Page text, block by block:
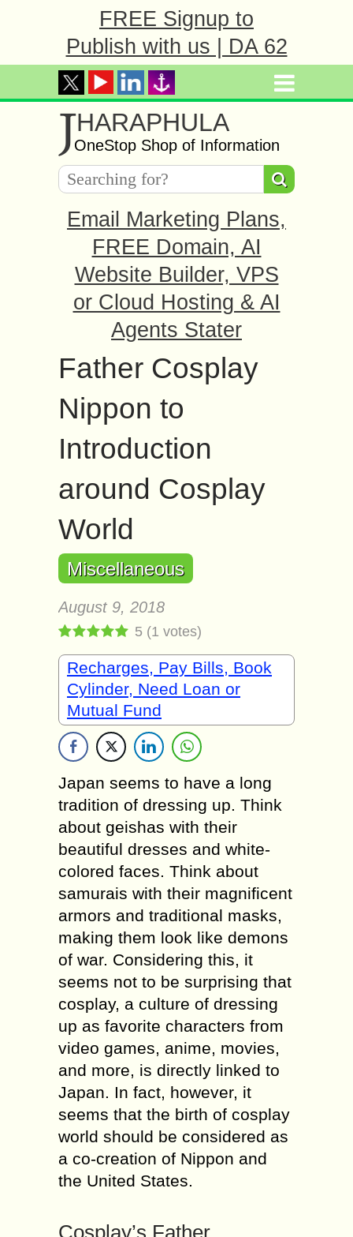
FREE Signup to
Publish with us | DA 62
JHARAPHULA
OneStop Shop of Information
Email Marketing Plans,
FREE Domain, AI
Website Builder, VPS
or Cloud Hosting & AI
Agents Stater
Father Cosplay
Nippon to
Introduction
around Cosplay
World
Miscellaneous
August 9, 2018
5 (1 votes)
Recharges, Pay Bills, Book
Cylinder, Need Loan or
Mutual Fund
Japan seems to have a long
tradition of dressing up. Think
about geishas with their
beautiful dresses and white-
colored faces. Think about
samurais with their magnificent
armors and traditional masks,
making them look like demons
of war. Considering this, it
seems not to be surprising that
cosplay, a culture of dressing
up as favorite characters from
video games, anime, movies,
and more, is directly linked to
Japan. In fact, however, it
seems that the birth of cosplay
world should be considered as
a co-creation of Nippon and
the United States.
Cosplay’s Father